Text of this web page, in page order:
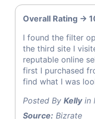
Overall Rating ->
I found the filter
the third site I
reputable online
first I purchased
find what I was
Posted By Kellyin
Source: Bizrate